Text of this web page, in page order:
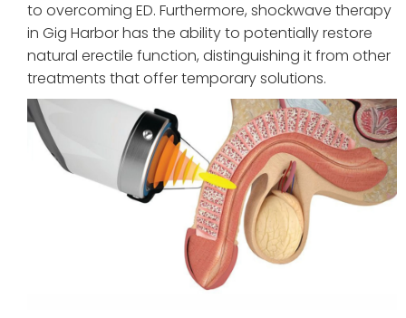
to overcoming ED. Furthermore, shockwave therapy
in Gig Harbor has the ability to potentially restore
natural erectile function, distinguishing it from other
treatments that offer temporary solutions.